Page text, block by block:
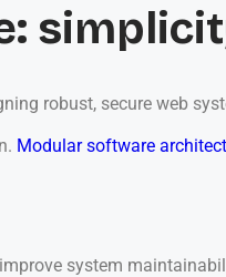
robust, secure web
Modular software
system